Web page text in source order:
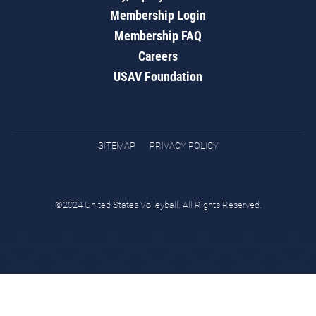
Membership Login
Membership FAQ
Careers
USAV Foundation
SITEMAP PRIVACY POLICY
©2024 United States Volleyball. All Rights Reserved.